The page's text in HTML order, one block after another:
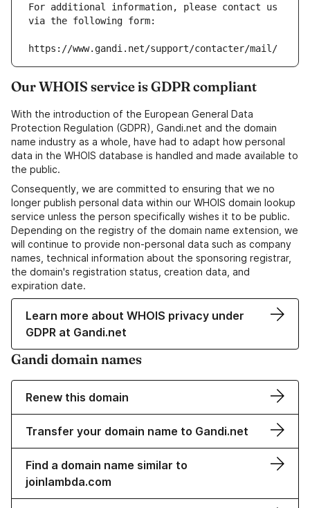
For additional information, please contact us
via the following form:
https://www.gandi.net/support/contacter/mail/
Our WHOIS service is GDPR compliant
With the introduction of the European General Data
Protection Regulation (GDPR), Gandi.net and the domain
name industry as a whole, have had to adapt how personal
data in the WHOIS database is handled and made available to
the public.
Consequently, we are committed to ensuring that we no
longer publish personal data within our WHOIS domain lookup
service unless the person specifically wishes it to be public.
Depending on the registry of the domain name extension, we
will continue to provide non-personal data such as company
names, technical information about the sponsoring registrar,
the domain's registration status, creation data, and
expiration date.
Learn more about WHOIS privacy under
GDPR at Gandi.net
Gandi domain names
Renew this domain
Transfer your domain name to Gandi.net
Find a domain name similar to
joinlambda.com